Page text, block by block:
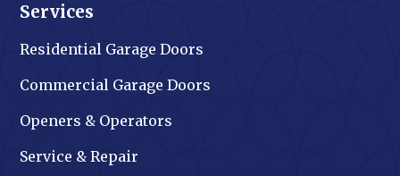
Services
Residential Garage Doors
Commercial Garage Doors
Openers & Operators
Service & Repair